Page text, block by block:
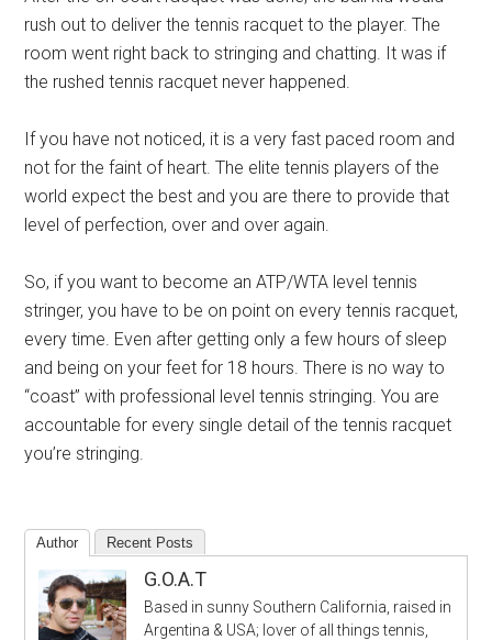
rush out to deliver the tennis racquet to the player. The
room went right back to stringing and chatting. It was if
the rushed tennis racquet never happened.
If you have not noticed, it is a very fast paced room and
not for the faint of heart. The elite tennis players of the
world expect the best and you are there to provide that
level of perfection, over and over again.
So, if you want to become an ATP/WTA level tennis
stringer, you have to be on point on every tennis racquet,
every time. Even after getting only a few hours of sleep
and being on your feet for 18 hours. There is no way to
“coast” with professional level tennis stringing. You are
accountable for every single detail of the tennis racquet
you’re stringing.
Author Recent Posts
G.O.A.T
Based in sunny Southern California, raised in
Argentina & USA; lover of all things tennis,